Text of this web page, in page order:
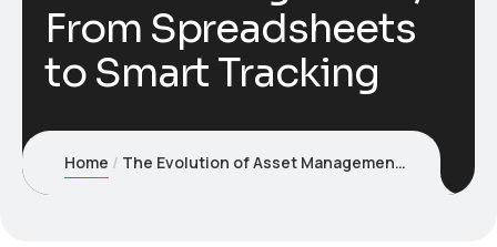
From Spreadsheets
to Smart Tracking
Home The Evolution of Asset Management, From Spreadsheets to Smart Tracking